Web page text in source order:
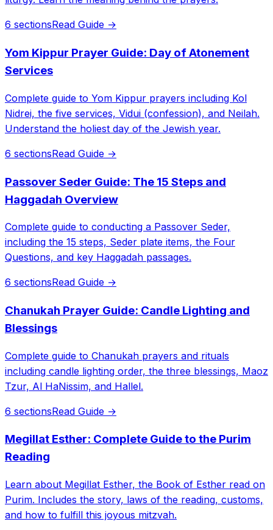
6 sectionsRead Guide →
Yom Kippur Prayer Guide: Day of Atonement
Services
Complete guide to Yom Kippur prayers including Kol
Nidrei, the five services, Vidui (confession), and Neilah.
Understand the holiest day of the Jewish year.
6 sectionsRead Guide →
Passover Seder Guide: The 15 Steps and
Haggadah Overview
Complete guide to conducting a Passover Seder,
including the 15 steps, Seder plate items, the Four
Questions, and key Haggadah passages.
6 sectionsRead Guide →
Chanukah Prayer Guide: Candle Lighting and
Blessings
Complete guide to Chanukah prayers and rituals
including candle lighting order, the three blessings, Maoz
Tzur, Al HaNissim, and Hallel.
6 sectionsRead Guide →
Megillat Esther: Complete Guide to the Purim
Reading
Learn about Megillat Esther, the Book of Esther read on
Purim. Includes the story, laws of the reading, customs,
and how to fulfill this joyous mitzvah.